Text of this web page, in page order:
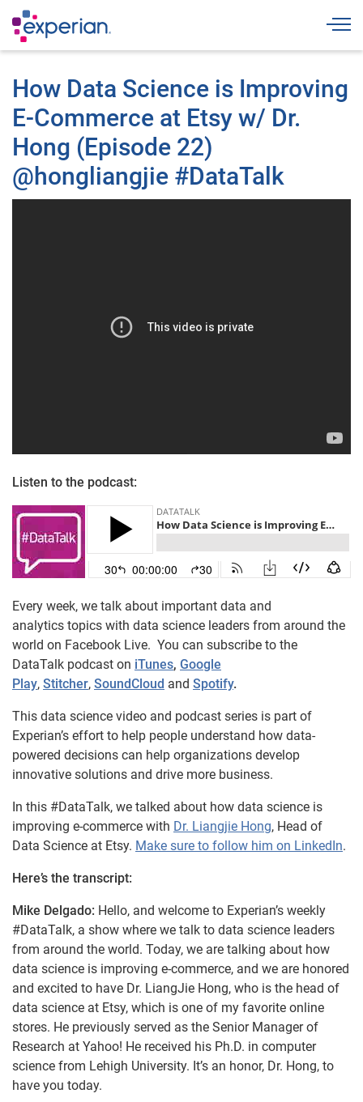
How Data Science is Improving
E-Commerce at Etsy w/ Dr.
Hong (Episode 22)
@hongliangjie #DataTalk
Listen to the podcast:
Every week, we talk about important data and
analytics topics with data science leaders from around the
world on Facebook Live. You can subscribe to the
DataTalk podcast on iTunes, Google
Play, Stitcher, SoundCloud and Spotify.
This data science video and podcast series is part of
Experian’s effort to help people understand how data-
powered decisions can help organizations develop
innovative solutions and drive more business.
In this #DataTalk, we talked about how data science is
improving e-commerce with Dr. Liangjie Hong, Head of
Data Science at Etsy. Make sure to follow him on LinkedIn.
Here’s the transcript:
Mike Delgado: Hello, and welcome to Experian’s weekly
#DataTalk, a show where we talk to data science leaders
from around the world. Today, we are talking about how
data science is improving e-commerce, and we are honored
and excited to have Dr. LiangJie Hong, who is the head of
data science at Etsy, which is one of my favorite online
stores. He previously served as the Senior Manager of
Research at Yahoo! He received his Ph.D. in computer
science from Lehigh University. It’s an honor, Dr. Hong, to
have you today.